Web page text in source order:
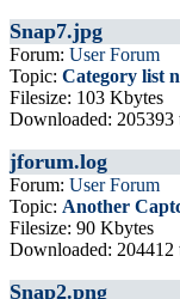
Snap7.jpg
Forum: User Forum
Topic: Category list
Filesize: 103 Kbytes
Downloaded: 205393
jforum.log
Forum: User Forum
Topic: Another
Filesize: 90 Kbytes
Downloaded: 204412
Snap2.png